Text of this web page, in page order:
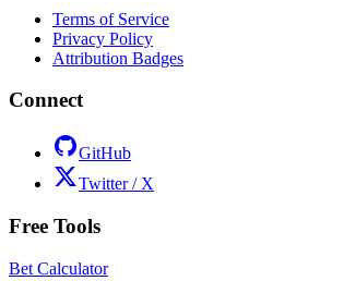
Terms of Service
Privacy Policy
Attribution Badges
Connect
GitHub
Twitter / X
Free Tools
Bet Calculator